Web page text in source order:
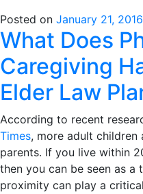
Posted on January 21, 2016
What Does
Caregiving
Elder Law
According to recent
Times, more adult
parents. If you live within
then you can be seen as a
proximity can play a